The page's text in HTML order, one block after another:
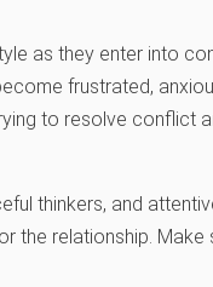
as they enter into
frustrated,
to resolve conflict
thinkers, and
the relationship. Make